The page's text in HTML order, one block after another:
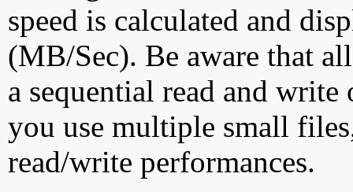
speed is calculated and
(MB/Sec). Be aware that
a sequential read and
you use multiple small
read/write performances.